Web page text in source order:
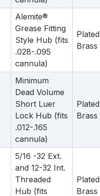
Alemite®
Grease Fitting
Style Hub (fits
.028-.095
cannula)
Plated
Brass
Minimum
Dead Volume
Short Luer
Lock Hub (fits
.012-.165
cannula)
Plated
Brass
5/16 -32 Ext.
and 12-32 Int.
Threaded
Hub (fits
Plated
Brass